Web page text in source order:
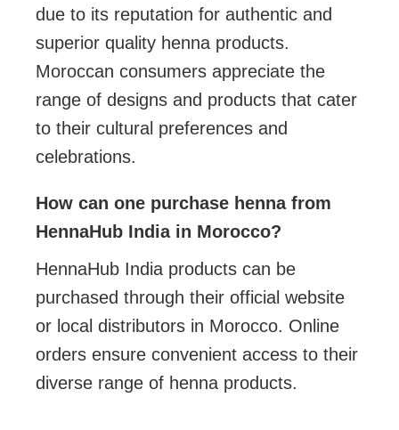
due to its reputation for authentic and
superior quality henna products.
Moroccan consumers appreciate the
range of designs and products that cater
to their cultural preferences and
celebrations.
How can one purchase henna from
HennaHub India in Morocco?
HennaHub India products can be
purchased through their official website
or local distributors in Morocco. Online
orders ensure convenient access to their
diverse range of henna products.